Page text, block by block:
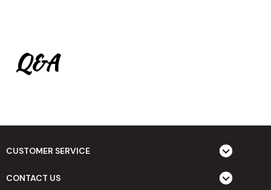
Q&A
CUSTOMER SERVICE
CONTACT US